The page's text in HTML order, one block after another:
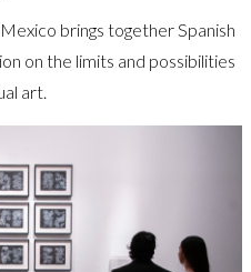
brings together Spanish
on the limits and possibilities
art.